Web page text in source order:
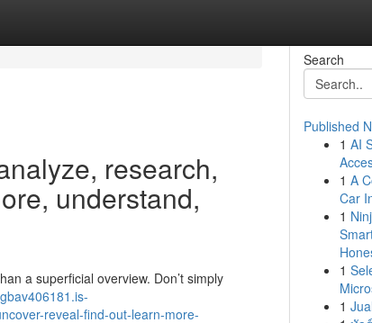
research,
understand,
a superficial overview. Don’t simply
reveal-find-out-learn-more-
Search
Published
1 AI
1 A
Car
1
1
1